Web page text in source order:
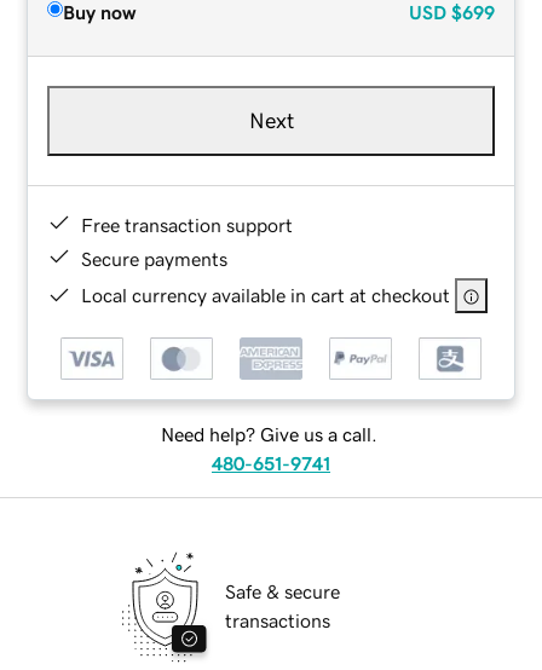
Buy now USD $699
Next
Free transaction support
Secure payments
Local currency available in cart at checkout
Need help? Give us a call.
480-651-9741
Safe & secure
transactions